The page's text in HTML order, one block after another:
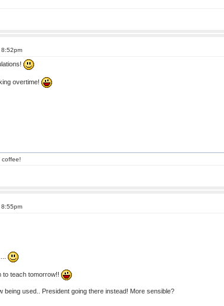
overtime!
coffee!
to teach tomorrow!!
being used.. President going there instead! More sensible?